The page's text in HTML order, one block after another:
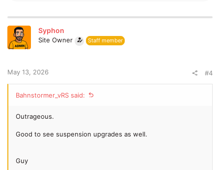
c
t
i
o
:
Syphon
Site Owner Staff member
May 13, 2026 #4
Bahnstormer_vRS said:
Outrageous.
Good to see suspension upgrades as well.
Guy